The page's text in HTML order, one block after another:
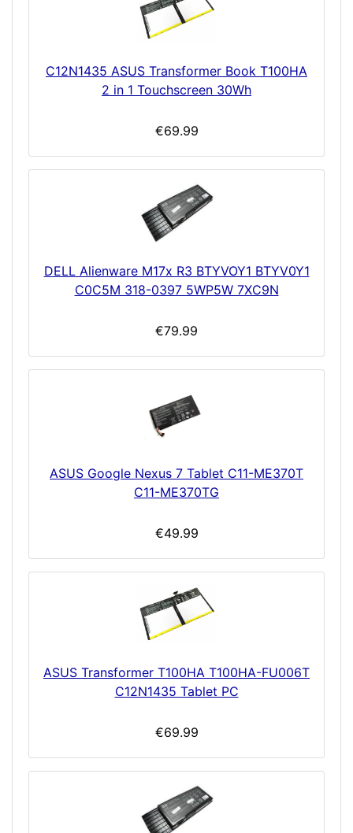
C12N1435 ASUS Transformer Book T100HA
2 in 1 Touchscreen 30Wh
€69.99
DELL Alienware M17x R3 BTYVOY1 BTYV0Y1
C0C5M 318-0397 5WP5W 7XC9N
€79.99
ASUS Google Nexus 7 Tablet C11-ME370T
C11-ME370TG
€49.99
ASUS Transformer T100HA T100HA-FU006T
C12N1435 Tablet PC
€69.99